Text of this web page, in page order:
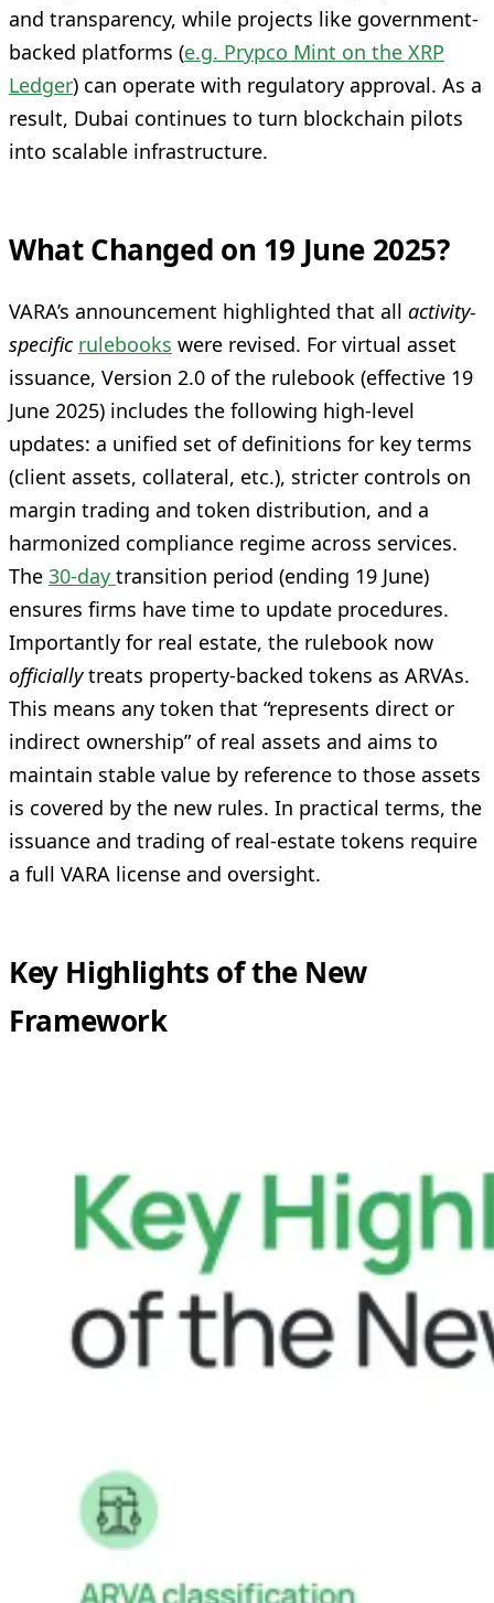
and transparency, while projects like government-
backed platforms (e.g. Prypco Mint on the XRP
Ledger) can operate with regulatory approval. As a
result, Dubai continues to turn blockchain pilots
into scalable infrastructure.
What Changed on 19 June 2025?
VARA’s announcement highlighted that all activity-
specific rulebooks were revised. For virtual asset
issuance, Version 2.0 of the rulebook (effective 19
June 2025) includes the following high-level
updates: a unified set of definitions for key terms
(client assets, collateral, etc.), stricter controls on
margin trading and token distribution, and a
harmonized compliance regime across services.
The 30-day transition period (ending 19 June)
ensures firms have time to update procedures.
Importantly for real estate, the rulebook now
officiallytreats property-backed tokens as ARVAs.
This means any token that “represents direct or
indirect ownership” of real assets and aims to
maintain stable value by reference to those assets
is covered by the new rules. In practical terms, the
issuance and trading of real-estate tokens require
a full VARA license and oversight.
Key Highlights of the New
Framework